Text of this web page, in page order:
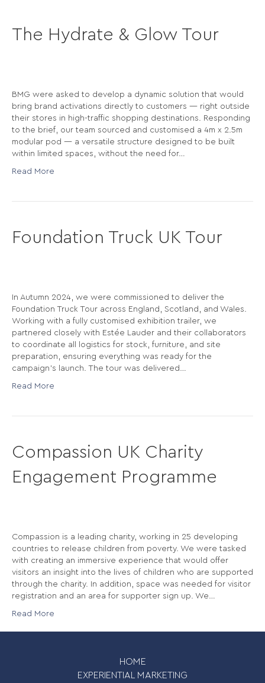
The Hydrate & Glow Tour
BMG were asked to develop a dynamic solution that would
bring brand activations directly to customers — right outside
their stores in high-traffic shopping destinations. Responding
to the brief, our team sourced and customised a 4m x 2.5m
modular pod — a versatile structure designed to be built
within limited spaces, without the need for…
Read More
Foundation Truck UK Tour
In Autumn 2024, we were commissioned to deliver the
Foundation Truck Tour across England, Scotland, and Wales.
Working with a fully customised exhibition trailer, we
partnered closely with Estée Lauder and their collaborators
to coordinate all logistics for stock, furniture, and site
preparation, ensuring everything was ready for the
campaign’s launch. The tour was delivered…
Read More
Compassion UK Charity
Engagement Programme
Compassion is a leading charity, working in 25 developing
countries to release children from poverty. We were tasked
with creating an immersive experience that would offer
visitors an insight into the lives of children who are supported
through the charity. In addition, space was needed for visitor
registration and an area for supporter sign up. We…
Read More
HOME
EXPERIENTIAL MARKETING